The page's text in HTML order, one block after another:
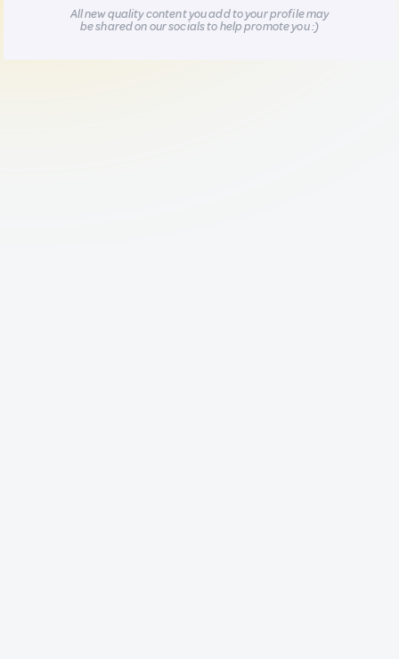
All new quality content you add to your profile may
be shared on our socials to help promote you :)